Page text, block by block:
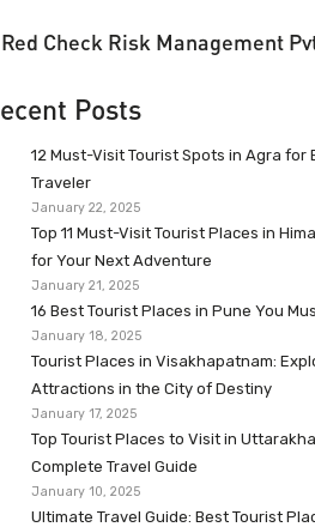
Red Check Risk Management
Posts
12 Must-Visit Tourist Spots in Agra for
Traveler
January 22, 2025
Top 11 Must-Visit Tourist Places in
for Your Next Adventure
January 21, 2025
16 Best Tourist Places in Pune You
January 18, 2025
Tourist Places in Visakhapatnam:
Attractions in the City of Destiny
January 17, 2025
Top Tourist Places to Visit in
Complete Travel Guide
January 10, 2025
Ultimate Travel Guide: Best Tourist